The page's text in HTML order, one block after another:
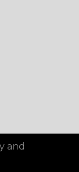
and